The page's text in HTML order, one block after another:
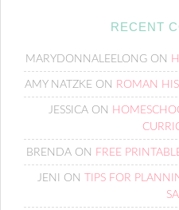
RECENT
MARYDONNALEELONG ON
AMY NATZKE ON ROMAN
JESSICAON
BRENDA ON FREE
JENI ON
TIPS FOR